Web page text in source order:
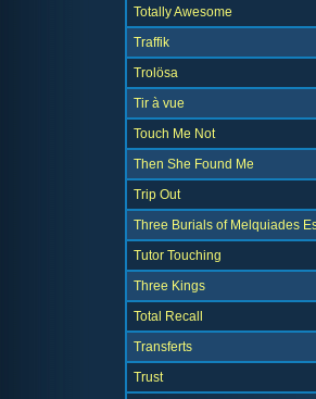
Totally Awesome
Traffik
Trolösa
Tir à vue
Touch Me Not
Then She Found Me
Trip Out
Three Burials of Melquiades
Tutor Touching
Three Kings
Total Recall
Transferts
Trust